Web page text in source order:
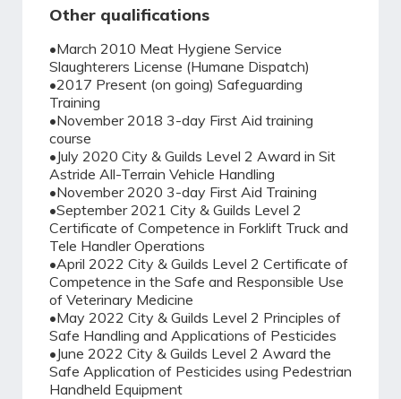
Other qualifications
•March 2010 Meat Hygiene Service
Slaughterers License (Humane Dispatch)
•2017 Present (on going) Safeguarding
Training
•November 2018 3-day First Aid training
course
•July 2020 City & Guilds Level 2 Award in Sit
Astride All-Terrain Vehicle Handling
•November 2020 3-day First Aid Training
•September 2021 City & Guilds Level 2
Certificate of Competence in Forklift Truck and
Tele Handler Operations
•April 2022 City & Guilds Level 2 Certificate of
Competence in the Safe and Responsible Use
of Veterinary Medicine
•May 2022 City & Guilds Level 2 Principles of
Safe Handling and Applications of Pesticides
•June 2022 City & Guilds Level 2 Award the
Safe Application of Pesticides using Pedestrian
Handheld Equipment